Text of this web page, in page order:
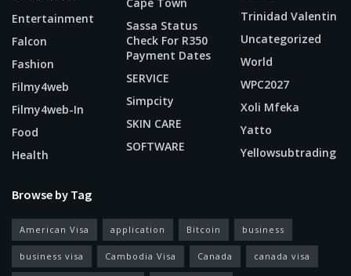
Entertainment
Falcon
Fashion
Filmy4web
Filmy4web-In
Food
Health
Cape Town
Sassa Status
Check For R350
Payment Dates
SERVICE
Simpcity
SKIN CARE
SOFTWARE
Trinidad Valentin
Uncategorized
World
WPC2027
Xoli Mfeka
Yatto
Yellowsubtrading
Browse by Tag
American Visa application Bitcoin business
business visa Cambodia Visa Canada canada visa